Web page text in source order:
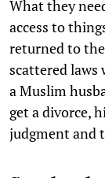
What they
access to
returned to
scattered
a Muslim
get a divorce,
judgment and